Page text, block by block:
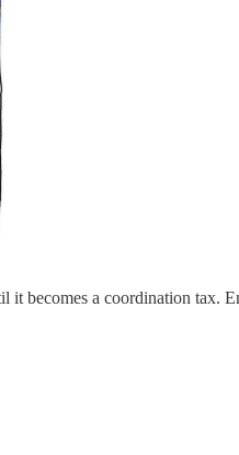
it becomes a coordination tax.